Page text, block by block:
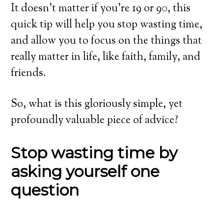
It doesn’t matter if you’re 19 or 90, this
quick tip will help you stop wasting time,
and allow you to focus on the things that
really matter in life, like faith, family, and
friends.
So, what is this gloriously simple, yet
profoundly valuable piece of advice?
Stop wasting time by
asking yourself one
question